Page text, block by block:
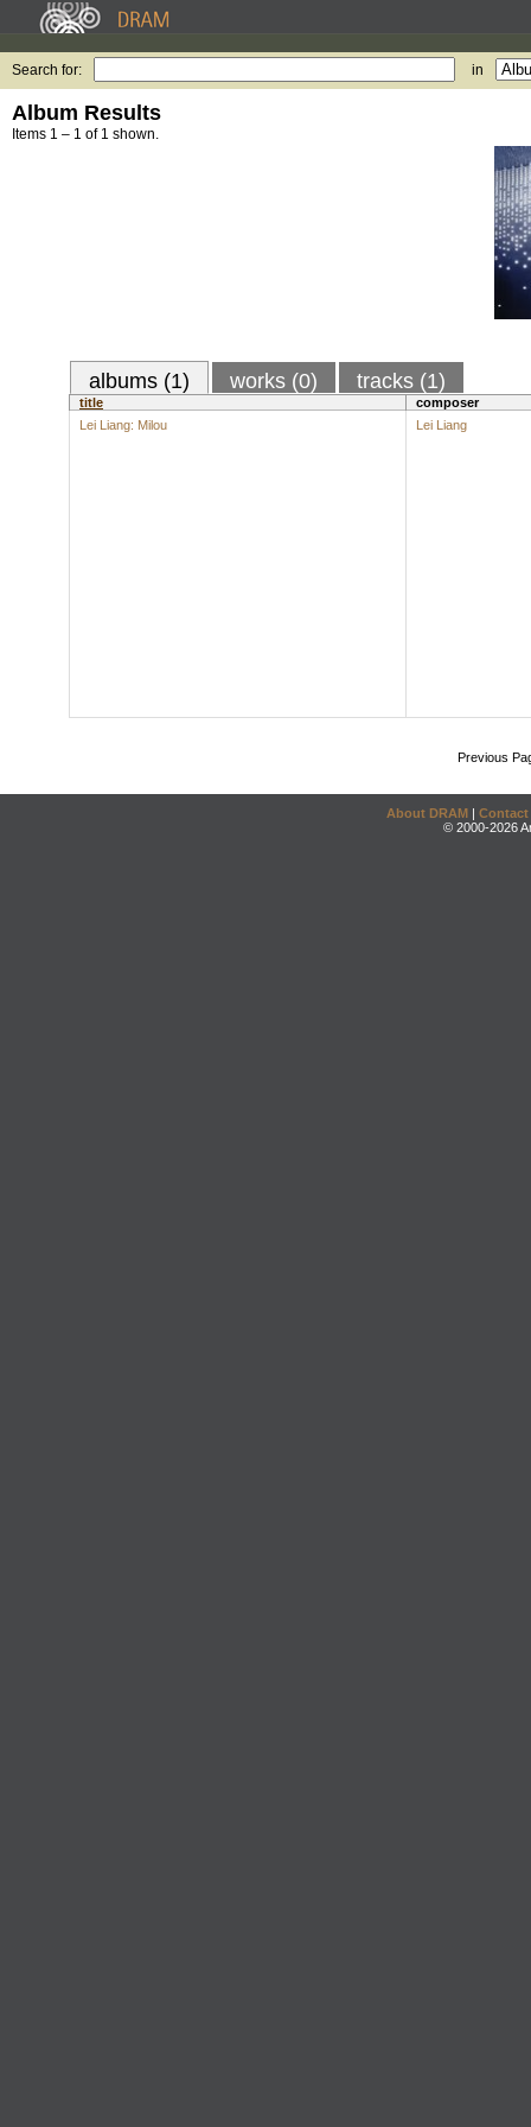
Search for: in
Album Results
Items 1 – 1 of 1 shown.
albums (1) works (0) tracks (1)
title
composer
Lei Liang: Milou
Lei Liang
Previous
About DRAM | Contact
© 2000-2026